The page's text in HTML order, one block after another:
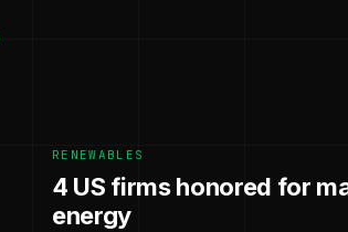
RENEWABLES
4 US firms honored for
energy